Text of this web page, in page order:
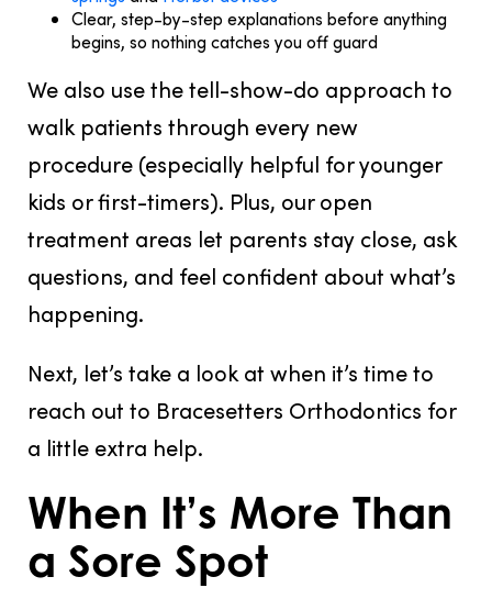
Clear, step-by-step explanations before anything
begins, so nothing catches you off guard
We also use the tell-show-do approach to
walk patients through every new
procedure (especially helpful for younger
kids or first-timers). Plus, our open
treatment areas let parents stay close, ask
questions, and feel confident about what’s
happening.
Next, let’s take a look at when it’s time to
reach out to Bracesetters Orthodontics for
a little extra help.
When It’s More Than
a Sore Spot